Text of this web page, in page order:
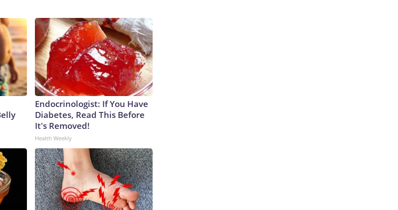
Endocrinologist: If You Have
Diabetes, Read This Before
It's Removed!
Health Weekly